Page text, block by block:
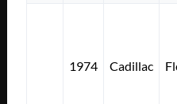
1974 Cadillac